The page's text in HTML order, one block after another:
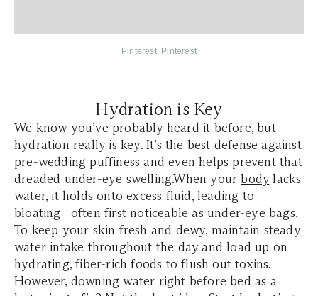
Pinterest, Pinterest
Hydration is Key
We know you’ve probably heard it before, but
hydration really is key. It’s the best defense against
pre-wedding puffiness and even helps prevent that
dreaded under-eye swelling.When your bodylacks
water, it holds onto excess fluid, leading to
bloating—often first noticeable as under-eye bags.
To keep your skin fresh and dewy, maintain steady
water intake throughout the day and load up on
hydrating, fiber-rich foods to flush out toxins.
However, downing water right before bed as a